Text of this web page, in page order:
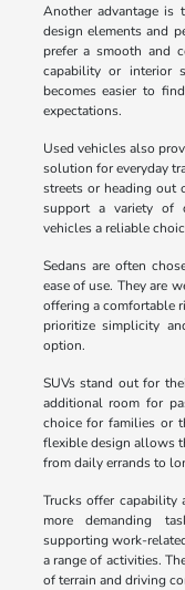
Another advantage
design elements and
prefer a smooth and
capability or interior
becomes easier to
expectations.
Used vehicles also
solution for everyday
streets or heading out
support a variety of
vehicles a reliable
Sedans are often
ease of use. They are
offering a comfortable
prioritize simplicity
option.
SUVs stand out for
additional room for
choice for families or
flexible design allows
from daily errands to
Trucks offer
more demanding
supporting work-
a range of activities.
of terrain and driving